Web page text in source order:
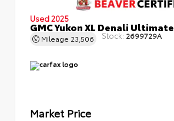
Used 2025
GMC Yukon XL Denali Ultimate
Mileage 23,506 Stock: 2699729A
Market Price